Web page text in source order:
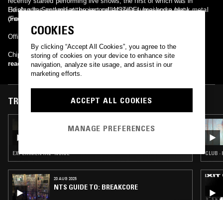
Edinburgh, Scotland at the second INST/DEL breakcore party.
(Footage from the show can be found here.)
He also has an ambient project called hana sumai and a black metal
one, called Wounder.
Official website: http://www.goreshit.co.uk/
Chippenham, Wiltshire, United Kingdom
read more
TRACKS FEATURED ON
SCRYING W/ KAVARI
EXPERIMENTAL · NOISE
20 AUG 2025
NTS GUIDE TO: BREAKCORE
CLUB
COOKIES
By clicking “Accept All Cookies”, you agree to the
storing of cookies on your device to enhance site
navigation, analyze site usage, and assist in our
marketing efforts.
ACCEPT ALL COOKIES
MANAGE PREFERENCES